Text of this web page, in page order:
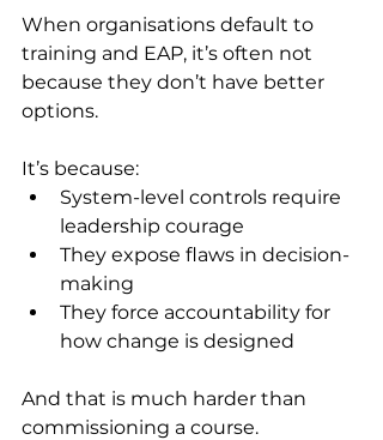
When organisations default to
training and EAP, it’s often not
because they don’t have better
options.
It’s because:
System-level controls require
leadership courage
They expose flaws in decision-
making
They force accountability for
how change is designed
And that is much harder than
commissioning a course.